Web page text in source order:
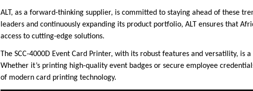
ALT, as a forward-thinking supplier, is committed to staying ahead of these
leaders and continuously expanding its product portfolio, ALT ensures that
access to cutting-edge solutions.
The SCC-4000D Event Card Printer, with its robust features and versatility, is
Whether it’s printing high-quality event badges or secure employee
of modern card printing technology.